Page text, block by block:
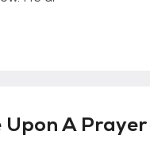
Upon A Prayer